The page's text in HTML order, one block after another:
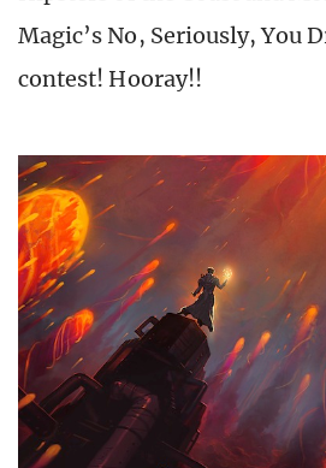
Magic’s No, Seriously, You
contest! Hooray!!